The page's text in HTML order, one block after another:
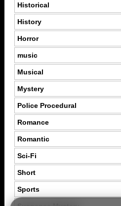
Historical
History
Horror
music
Musical
Mystery
Police Procedural
Romance
Romantic
Sci-Fi
Short
Sports